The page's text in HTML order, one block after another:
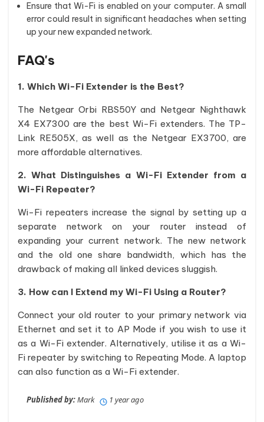
Ensure that Wi-Fi is enabled on your computer. A small
error could result in significant headaches when setting
up your new expanded network.
FAQ's
1. Which Wi-Fi Extender is the Best?
The Netgear Orbi RBS50Y and Netgear Nighthawk
X4 EX7300 are the best Wi-Fi extenders. The TP-
Link RE505X, as well as the Netgear EX3700, are
more affordable alternatives.
2. What Distinguishes a Wi-Fi Extender from a
Wi-Fi Repeater?
Wi-Fi repeaters increase the signal by setting up a
separate network on your router instead of
expanding your current network. The new network
and the old one share bandwidth, which has the
drawback of making all linked devices sluggish.
3. How can I Extend my Wi-Fi Using a Router?
Connect your old router to your primary network via
Ethernet and set it to AP Mode if you wish to use it
as a Wi-Fi extender. Alternatively, utilise it as a Wi-
Fi repeater by switching to Repeating Mode. A laptop
can also function as a Wi-Fi extender.
Published by:Mark 1 year ago